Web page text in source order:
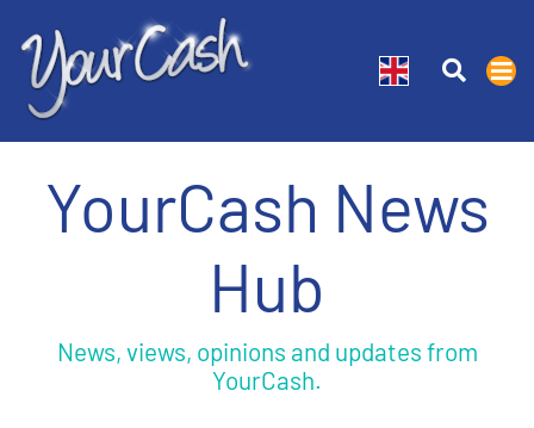
YourCash News
Hub
News, views, opinions and updates from
YourCash.